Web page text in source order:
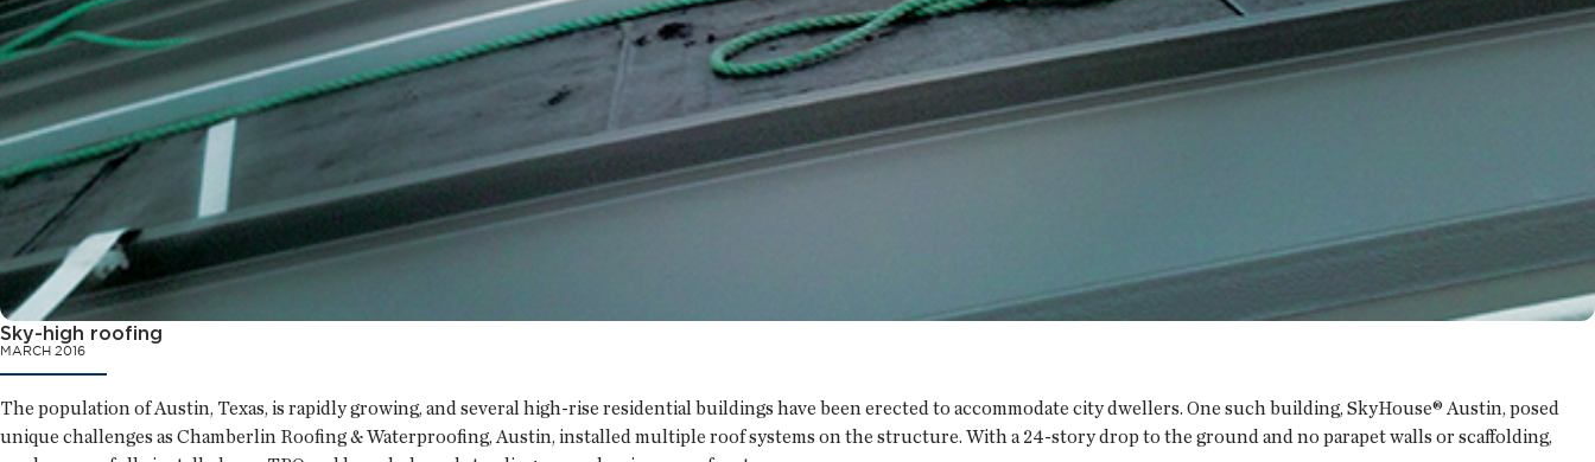
Sky-high roofing
MARCH 2016
The population of Austin, Texas, is rapidly growing, and several high-rise residential buildings have been erected to accommodate city dwellers. One such building, SkyHouse® Austin, posed
unique challenges as Chamberlin Roofing & Waterproofing, Austin, installed multiple roof systems on the structure. With a 24-story drop to the ground and no parapet walls or scaffolding,